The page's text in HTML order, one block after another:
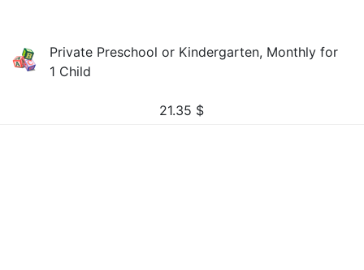
Private Preschool or Kindergarten, Monthly for
1 Child
21.35 $